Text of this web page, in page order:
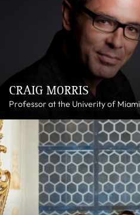
CRAIG MORRIS
Professor at the Univerity of Miami